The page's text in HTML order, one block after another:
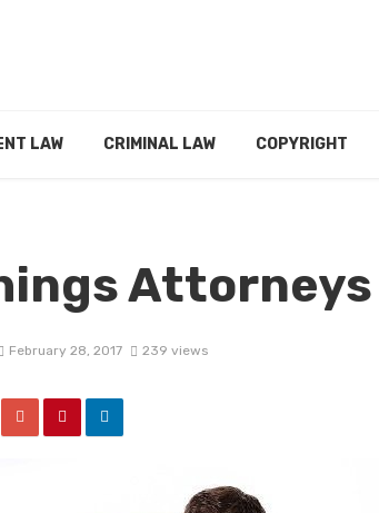
LAW CRIMINAL LAW COPYRIGHT
February 28, 2017 239 views